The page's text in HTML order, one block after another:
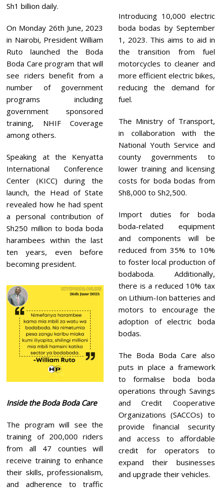
Sh1 billion daily.
On Monday 26th June, 2023
in Nairobi, President William
Ruto launched the Boda
Boda Care program that will
see riders benefit from a
number of government
programs including
government sponsored
training, NHIF Coverage
among others.
Speaking at the Kenyatta
International Conference
Center (KICC) during the
launch, the Head of State
revealed how he had spent
a personal contribution of
Sh250 million to boda boda
harambees within the last
ten years, even before
becoming president.
Inside the Boda Boda Care
The program will see the
training of 200,000 riders
from all 47 counties will
receive training to enhance
their skills, professionalism,
and adherence to traffic
Introducing 10,000 electric
boda bodas by September
1, 2023. This aims to aid in
the transition from fuel
motorcycles to cleaner and
more efficient electric bikes,
reducing the demand for
fuel.
The Ministry of Transport,
in collaboration with the
National Youth Service and
county governments to
lower training and licensing
costs for boda bodas from
Sh8,000 to Sh2,500.
Import duties for boda
boda-related equipment
and components will be
reduced from 35% to 10%
to foster local production of
bodaboda. Additionally,
there is a reduced 10% tax
on Lithium-Ion batteries and
motors to encourage the
adoption of electric boda
bodas.
The Boda Boda Care also
puts in place a framework
to formalise boda boda
operations through Savings
and Credit Cooperative
Organizations (SACCOs) to
provide financial security
and access to affordable
credit for operators to
expand their businesses
and upgrade their vehicles.